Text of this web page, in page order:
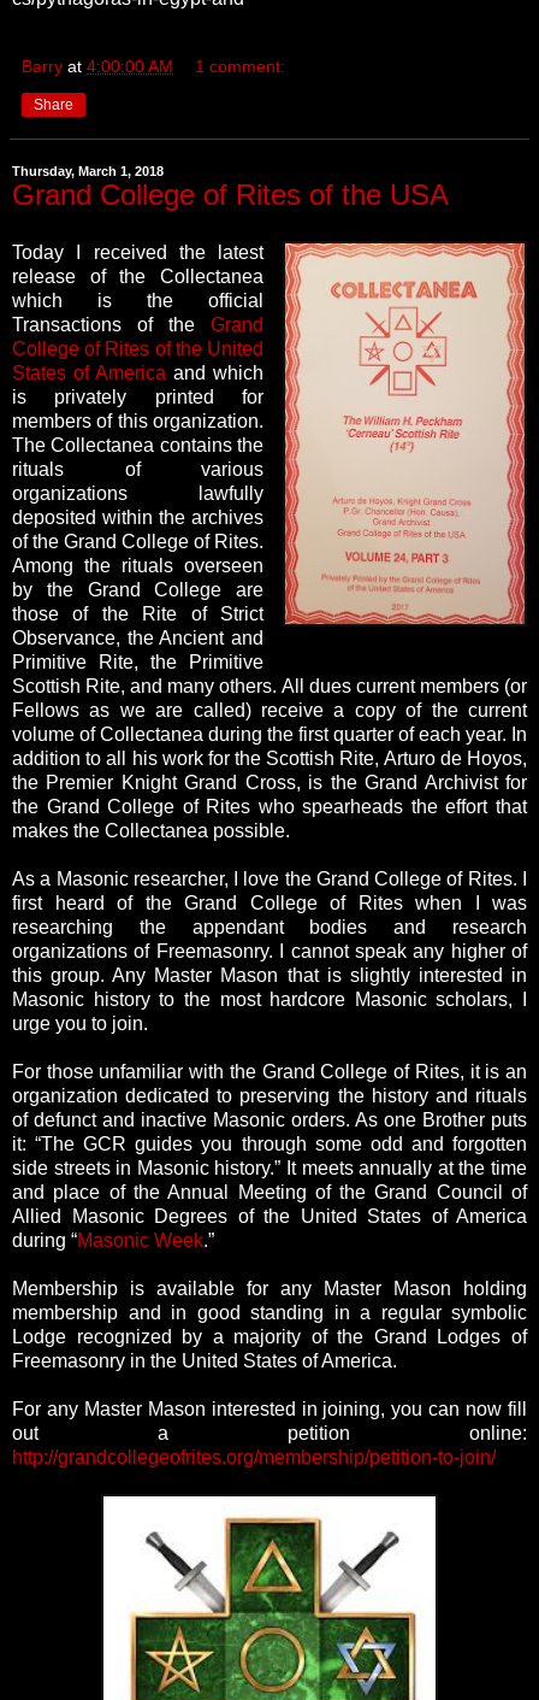
Barry at 4:00:00 AM 1 comment:
Share
Thursday, March 1, 2018
Grand College of Rites of the USA
Today I received the latest
release of the Collectanea
which is the official
Transactions of theGrand
College of Rites of the United
States of America and which
is privately printed for
members of this organization.
The Collectanea contains the
rituals of various
organizations lawfully
deposited within the archives
of the Grand College of Rites.
Among the rituals overseen
by the Grand College are
those of the Rite of Strict
Observance, the Ancient and
Primitive Rite, the Primitive
Scottish Rite, and many others. All dues current members (or
Fellows as we are called) receive a copy of the current
volume of Collectanea during the first quarter of each year. In
addition to all his work for the Scottish Rite, Arturo de Hoyos,
the Premier Knight Grand Cross, is the Grand Archivist for
the Grand College of Rites who spearheads the effort that
makes the Collectanea possible.
As a Masonic researcher, I love the Grand College of Rites. I
first heard of the Grand College of Rites when I was
researching the appendant bodies and research
organizations of Freemasonry. I cannot speak any higher of
this group. Any Master Mason that is slightly interested in
Masonic history to the most hardcore Masonic scholars, I
urge you to join.
For those unfamiliar with the Grand College of Rites, it is an
organization dedicated to preserving the history and rituals
of defunct and inactive Masonic orders. As one Brother puts
it: “The GCR guides you through some odd and forgotten
side streets in Masonic history.” It meets annually at the time
and place of the Annual Meeting of the Grand Council of
Allied Masonic Degrees of the United States of America
during “Masonic Week.”
Membership is available for any Master Mason holding
membership and in good standing in a regular symbolic
Lodge recognized by a majority of the Grand Lodges of
Freemasonry in the United States of America.
For any Master Mason interested in joining, you can now fill
out a petition online:
http://grandcollegeofrites.org/membership/petition-to-join/